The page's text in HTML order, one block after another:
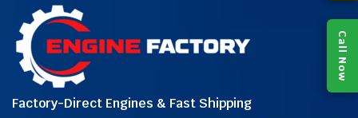
Factory-Direct Engines & Fast Shipping
Call Now